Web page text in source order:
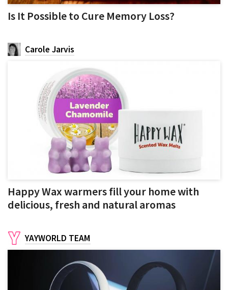
Is It Possible to Cure Memory Loss?
Carole Jarvis
Happy Wax warmers fill your home with
delicious, fresh and natural aromas
YAYWORLD TEAM